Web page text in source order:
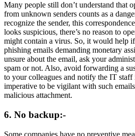
Many people still don’t understand that
from unknown senders counts as a
recognize the sender, this
looks suspicious, there’s no reason to
might contain a virus. So, it would help
phishing emails demanding monetary
unsure about the email, ask your
spam or not. Also, avoid forwarding a
to your colleagues and notify the IT staff
imperative to be vigilant with such
malicious attachment.
6. No backup:-
Some companies have no preventive